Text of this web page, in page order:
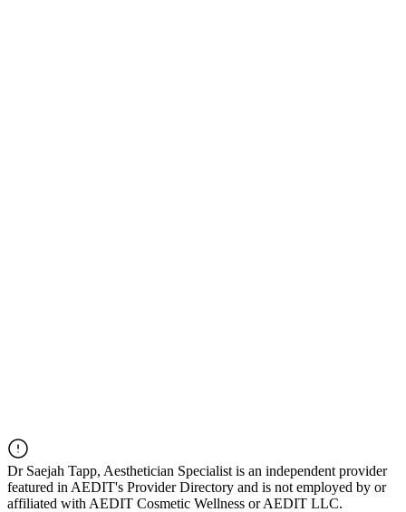
Dr Saejah Tapp, Aesthetician Specialist is an independent provider
featured in AEDIT's Provider Directory and is not employed by or
affiliated with AEDIT Cosmetic Wellness or AEDIT LLC.